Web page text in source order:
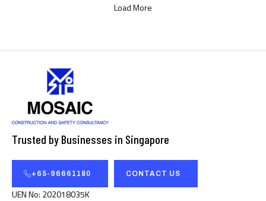
Load More
Trusted by Businesses in Singapore
+65-96661180 CONTACT US
UEN No: 202018035K